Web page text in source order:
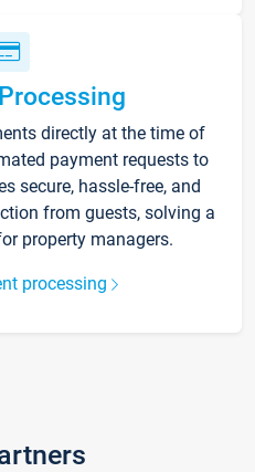
directly at the time of
payment requests to
secure, hassle-free, and
from guests, solving a
property managers.
processing